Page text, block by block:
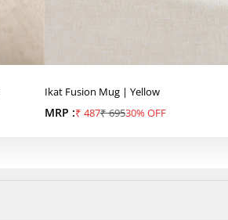
Ikat Fusion Mug | Yellow
MRP :Sale price
₹ 487Regular price
₹ 69530% OFF